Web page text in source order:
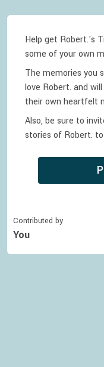
Help get Robert.'s
some of your own
The memories you
love Robert. and
their own heartfelt
Also, be sure to
stories of Robert.
Contributed by
You